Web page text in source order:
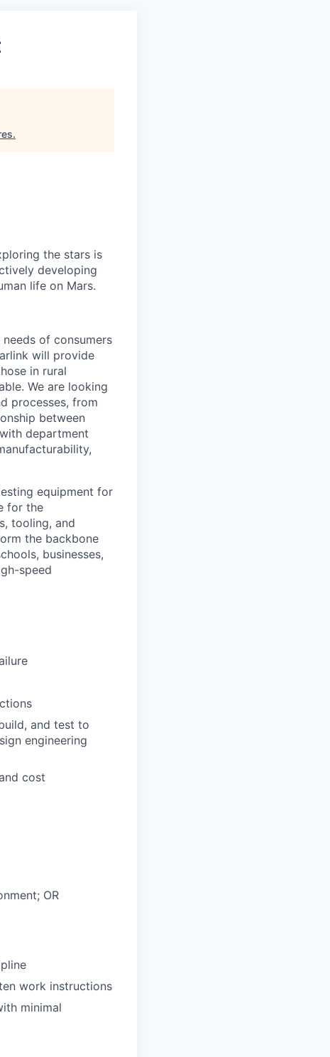
.
the stars is
developing
life on Mars.
of consumers
will provide
in rural
We are looking
processes, from
between
department
equipment for
for the
tooling, and
the backbone
businesses,
speed
and test to
engineering
cost
OR
work instructions
minimal